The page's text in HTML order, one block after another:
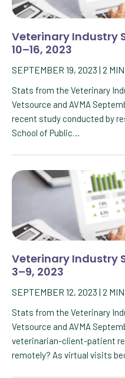
Veterinary Industry
10–16, 2023
SEPTEMBER 19, 2023 | 2
Stats from the Veterinary
Vetsource and AVMA
recent study conducted by
School of Public…
Veterinary Industry
3–9, 2023
SEPTEMBER 12, 2023 | 2
Stats from the Veterinary
Vetsource and AVMA
veterinarian-client-patient
remotely? As virtual visits